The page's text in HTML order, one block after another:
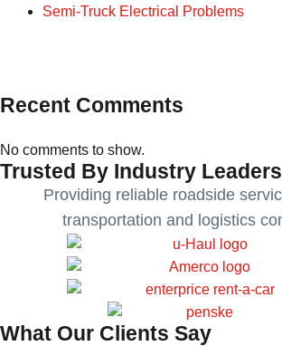
Semi-Truck Electrical Problems
Recent Comments
No comments to show.
Trusted By Industry Leaders
Providing reliable roadside
transportation and logistics
What Our Clients Say